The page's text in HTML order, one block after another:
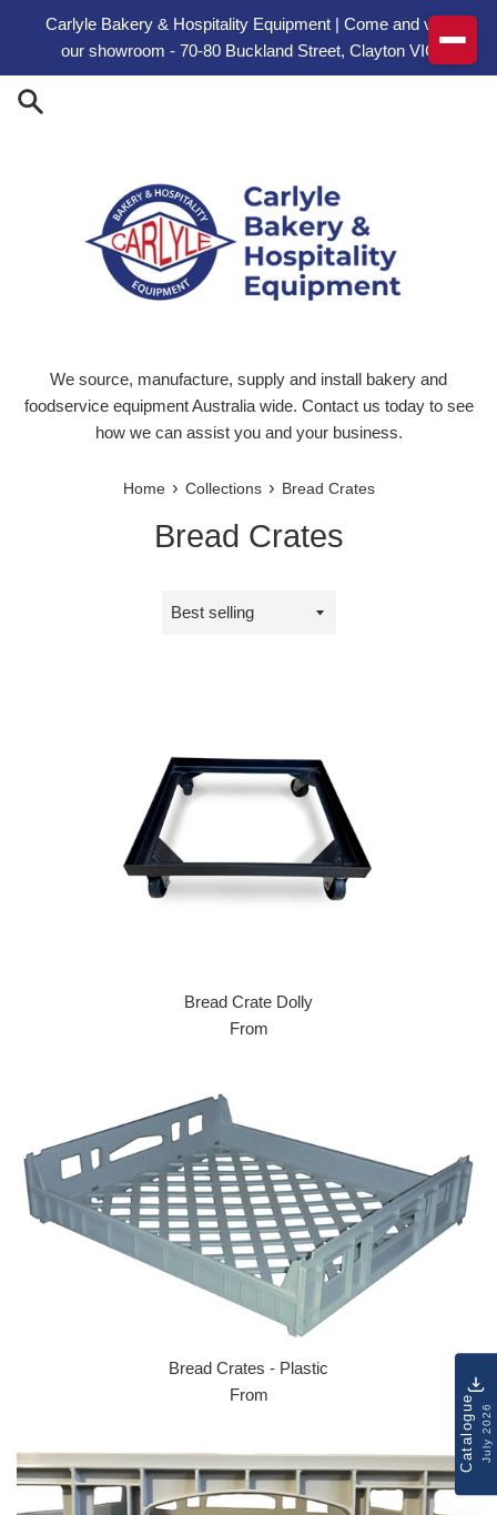
Carlyle Bakery & Hospitality Equipment | Come and visit
our showroom - 70-80 Buckland Street, Clayton VIC
We source, manufacture, supply and install bakery and
foodservice equipment Australia wide. Contact us today to see
how we can assist you and your business.
Home › Collections › Bread Crates
Bread Crates
Sort
Bread Crate Dolly
From
Bread Crates - Plastic
From
CatalogueJuly 2026